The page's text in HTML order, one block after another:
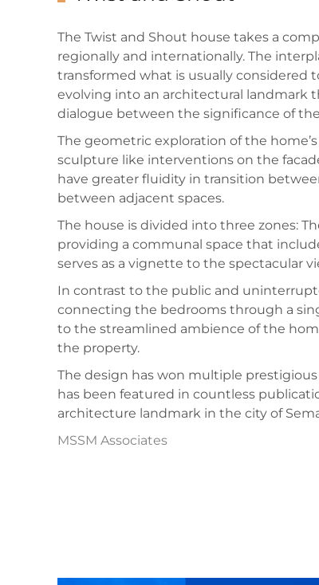
The Twist and Shout house takes a
regionally and internationally. The
transformed what is usually considered
evolving into an architectural landmark
dialogue between the significance of
The geometric exploration of the
sculpture like interventions on the
have greater fluidity in transition
between adjacent spaces.
The house is divided into three zones:
providing a communal space that
serves as a vignette to the spectacular
In contrast to the public and
connecting the bedrooms through a
to the streamlined ambience of the
the property.
The design has won multiple
has been featured in countless
architecture landmark in the city of
MSSM Associates